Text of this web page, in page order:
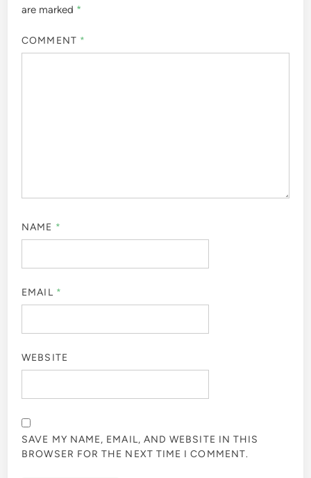
are marked *
COMMENT *
NAME *
EMAIL *
WEBSITE
SAVE MY NAME, EMAIL, AND WEBSITE IN THIS
BROWSER FOR THE NEXT TIME I COMMENT.